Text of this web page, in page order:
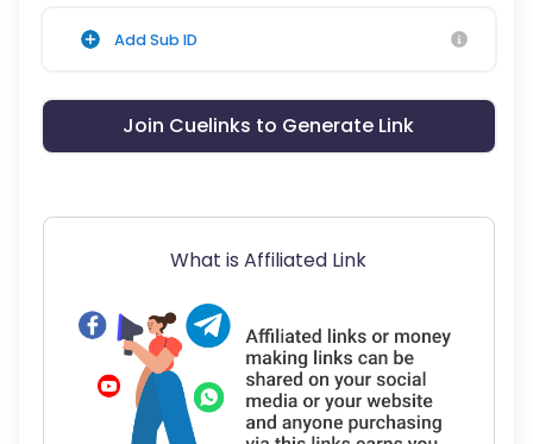
Add Sub ID
Join Cuelinks to Generate Link
What is Affiliated Link